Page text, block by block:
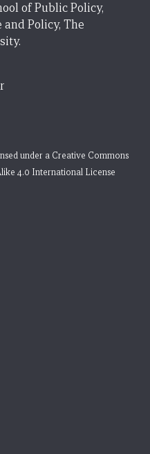
of Public Policy,
and Policy, The
under a Creative Commons
4.0 International License